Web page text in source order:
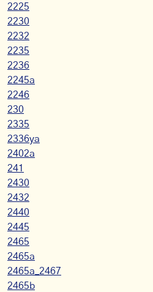
2225
2230
2232
2235
2236
2245a
2246
230
2335
2336ya
2402a
241
2430
2432
2440
2445
2465
2465a
2465a_2467
2465b